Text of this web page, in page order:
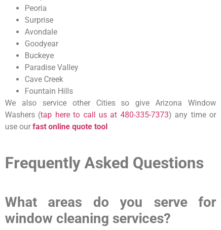
Peoria
Surprise
Avondale
Goodyear
Buckeye
Paradise Valley
Cave Creek
Fountain Hills
We also service other Cities so give Arizona Window
Washers (tap here to call us at 480-335-7373) any time or
use our fast online quote tool
Frequently Asked Questions
What areas do you serve for
window cleaning services?